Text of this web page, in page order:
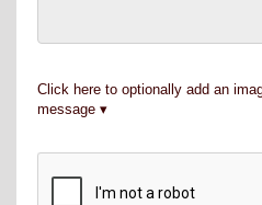
Click here to optionally add an
message